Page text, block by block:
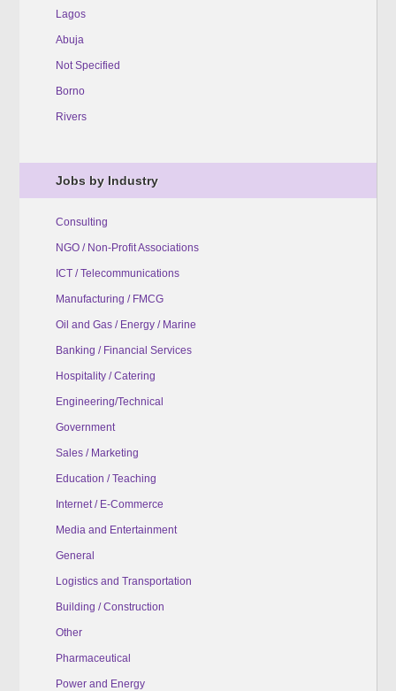
Lagos
Abuja
Not Specified
Borno
Rivers
Jobs by Industry
Consulting
NGO / Non-Profit Associations
ICT / Telecommunications
Manufacturing / FMCG
Oil and Gas / Energy / Marine
Banking / Financial Services
Hospitality / Catering
Engineering/Technical
Government
Sales / Marketing
Education / Teaching
Internet / E-Commerce
Media and Entertainment
General
Logistics and Transportation
Building / Construction
Other
Pharmaceutical
Power and Energy